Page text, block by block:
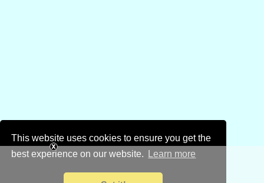
This website uses cookies to ensure you get the
best experience on our website.
Learn more